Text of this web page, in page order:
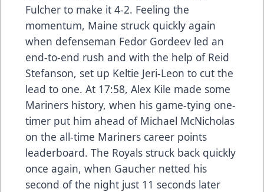
Fulcher to make it 4-2. Feeling the
momentum, Maine struck quickly again
when defenseman Fedor Gordeev led an
end-to-end rush and with the help of Reid
Stefanson, set up Keltie Jeri-Leon to cut the
lead to one. At 17:58, Alex Kile made some
Mariners history, when his game-tying one-
timer put him ahead of Michael McNicholas
on the all-time Mariners career points
leaderboard. The Royals struck back quickly
once again, when Gaucher netted his
second of the night just 11 seconds later